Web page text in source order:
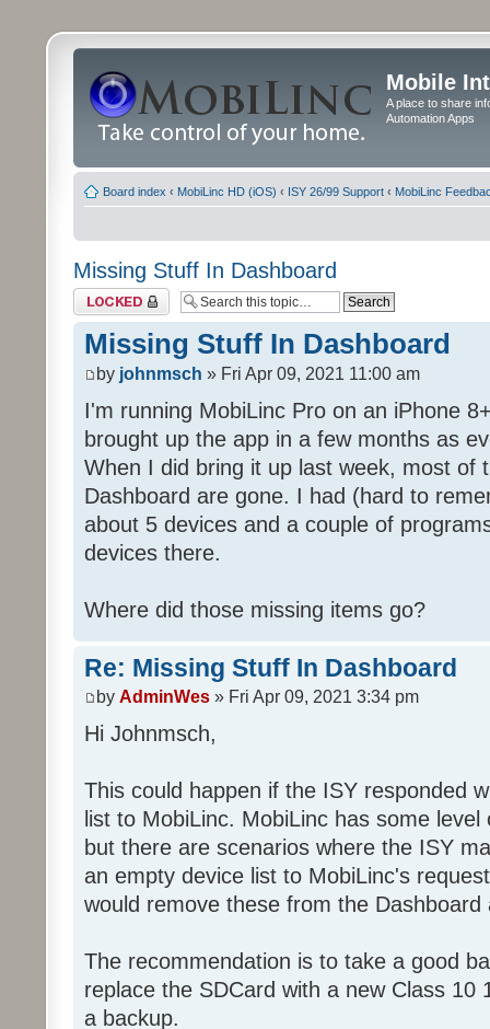
Mobile
A place to share
Automation Apps
Board index ‹ MobiLinc HD (iOS) ‹ ISY 26/99 Support ‹ MobiLinc
Missing Stuff In Dashboard
Topic locked
Missing Stuff In Dashboard
by johnmsch » Fri Apr 09, 2021 11:00 am
I'm running MobiLinc Pro on an iPhone
brought up the app in a few months as
When I did bring it up last week, most of
Dashboard are gone. I had (hard to
about 5 devices and a couple of
devices there.
Where did those missing items go?
Re: Missing Stuff In Dashboard
by AdminWes » Fri Apr 09, 2021 3:34 pm
Hi Johnmsch,
This could happen if the ISY responded
list to MobiLinc. MobiLinc has some
but there are scenarios where the ISY
an empty device list to MobiLinc's
would remove these from the
The recommendation is to take a good
replace the SDCard with a new Class 10
a backup.